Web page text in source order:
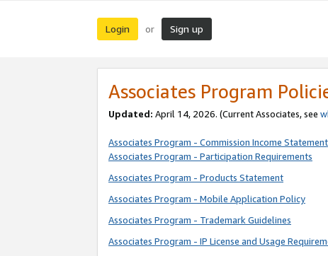
Login or Sign up
Associates Program
Updated: April 14, 2026. (Current Associates, see
Associates Program - Commission Income Statement
Associates Program - Participation Requirements
Associates Program - Products Statement
Associates Program - Mobile Application Policy
Associates Program - Trademark Guidelines
Associates Program - IP License and Usage